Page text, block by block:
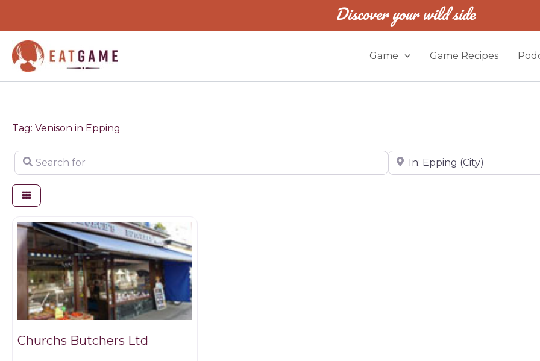
content
Discover your wild side
Game Game Recipes
Tag: Venison in Epping
Search for Near
Game dealer
Churchs Butchers Ltd